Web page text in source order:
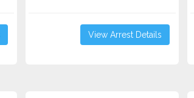
View Arrest Details